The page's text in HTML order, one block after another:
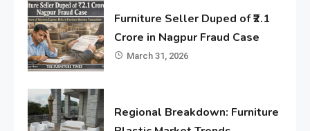
Furniture Seller Duped of ₹2.1
Crore in Nagpur Fraud Case
March 31, 2026
Regional Breakdown: Furniture